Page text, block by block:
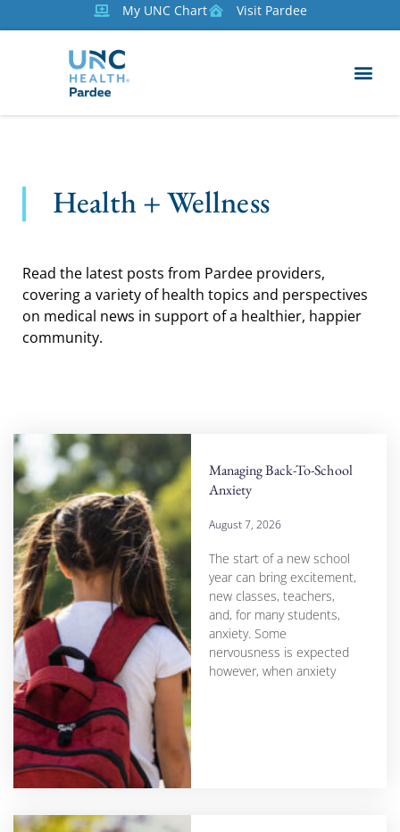
My UNC Chart Visit Pardee
Health + Wellness
Read the latest posts from Pardee providers,
covering a variety of health topics and perspectives
on medical news in support of a healthier, happier
community.
Managing Back-To-School
Anxiety
August 7, 2026
The start of a new school
year can bring excitement,
new classes, teachers,
and, for many students,
anxiety. Some
nervousness is expected
however, when anxiety